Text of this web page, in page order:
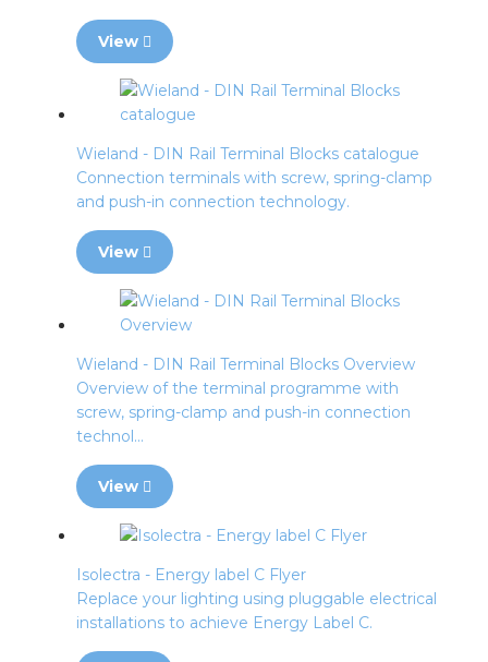
View
Wieland - DIN Rail Terminal Blocks catalogue
Connection terminals with screw, spring-clamp
and push-in connection technology.
View
Wieland - DIN Rail Terminal Blocks Overview
Overview of the terminal programme with
screw, spring-clamp and push-in connection
technol...
View
Isolectra - Energy label C Flyer
Replace your lighting using pluggable electrical
installations to achieve Energy Label C.